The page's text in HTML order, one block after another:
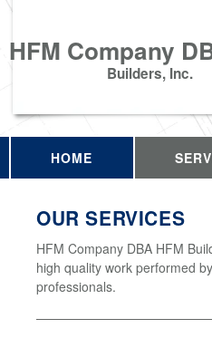
HFM Company
Builders, Inc.
HOME
OUR SERVICES
HFM Company DBA HFM
high quality work performed
professionals.